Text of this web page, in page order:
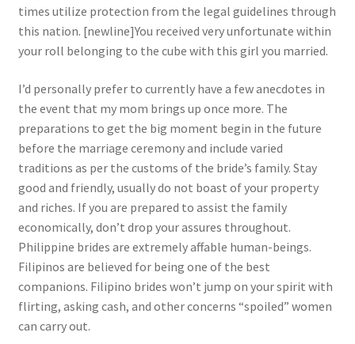
times utilize protection from the legal guidelines through
this nation. [newline]You received very unfortunate within
your roll belonging to the cube with this girl you married.
I’d personally prefer to currently have a few anecdotes in
the event that my mom brings up once more. The
preparations to get the big moment begin in the future
before the marriage ceremony and include varied
traditions as per the customs of the bride’s family. Stay
good and friendly, usually do not boast of your property
and riches. If you are prepared to assist the family
economically, don’t drop your assures throughout.
Philippine brides are extremely affable human-beings.
Filipinos are believed for being one of the best
companions. Filipino brides won’t jump on your spirit with
flirting, asking cash, and other concerns “spoiled” women
can carry out.